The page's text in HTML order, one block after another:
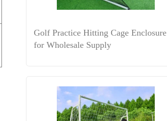
Golf Practice Hitting Cage Enclosure
for Wholesale Supply